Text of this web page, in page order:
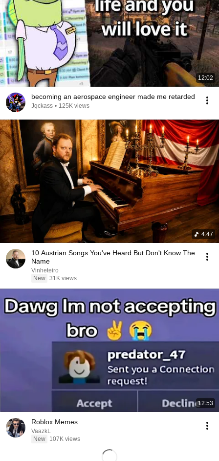
12:02
becoming an aerospace engineer made me retarded
Jqckass • 125K views
4:47
10 Austrian Songs You've Heard But Don't Know The
Name
Vinheteiro
New 31K views
12:53
Roblox Memes
VaazkL
New
107K views